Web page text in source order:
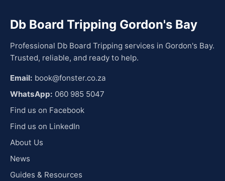
Db Board Tripping Gordon's Bay
Professional Db Board Tripping services in Gordon's Bay.
Trusted, reliable, and ready to help.
Email: book@fonster.co.za
WhatsApp: 060 985 5047
Find us on Facebook
Find us on LinkedIn
About Us
News
Guides & Resources